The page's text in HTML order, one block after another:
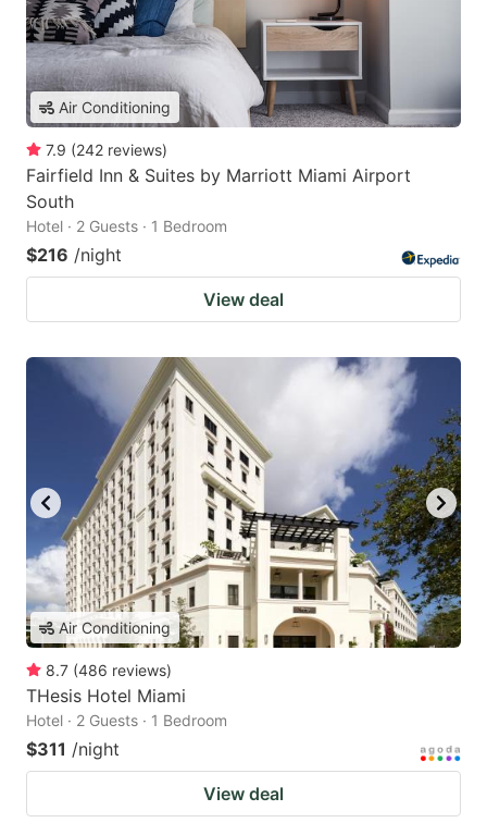
Air Conditioning
7.9 (242 reviews)
Fairfield Inn & Suites by Marriott Miami Airport
South
Hotel · 2 Guests · 1 Bedroom
$216 /night
View deal
Air Conditioning
8.7 (486 reviews)
THesis Hotel Miami
Hotel · 2 Guests · 1 Bedroom
$311 /night
View deal